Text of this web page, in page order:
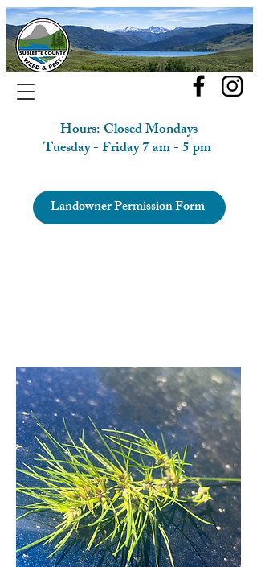
Hours: Closed Mondays
Tuesday - Friday 7 am - 5 pm
Landowner Permission Form